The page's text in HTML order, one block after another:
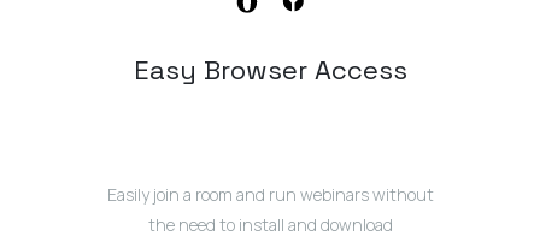
Easy Browser Access
Easily join a room and run webinars without
the need to install and download